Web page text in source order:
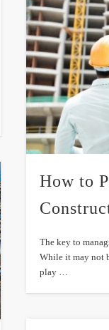
How to
The key to
While it may not
play …